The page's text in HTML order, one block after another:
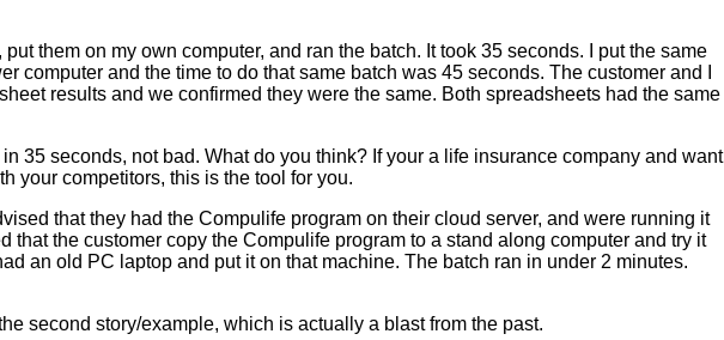
put them on my own computer, and ran the batch. It took 35 seconds. I put the same
computer and the time to do that same batch was 45 seconds. The customer and I
results and we confirmed they were the same. Both spreadsheets had the same
35 seconds, not bad. What do you think? If your a life insurance company and want
your competitors, this is the tool for you.
that they had the Compulife program on their cloud server, and were running it
that the customer copy the Compulife program to a stand along computer and try it
an old PC laptop and put it on that machine. The batch ran in under 2 minutes.
second story/example, which is actually a blast from the past.